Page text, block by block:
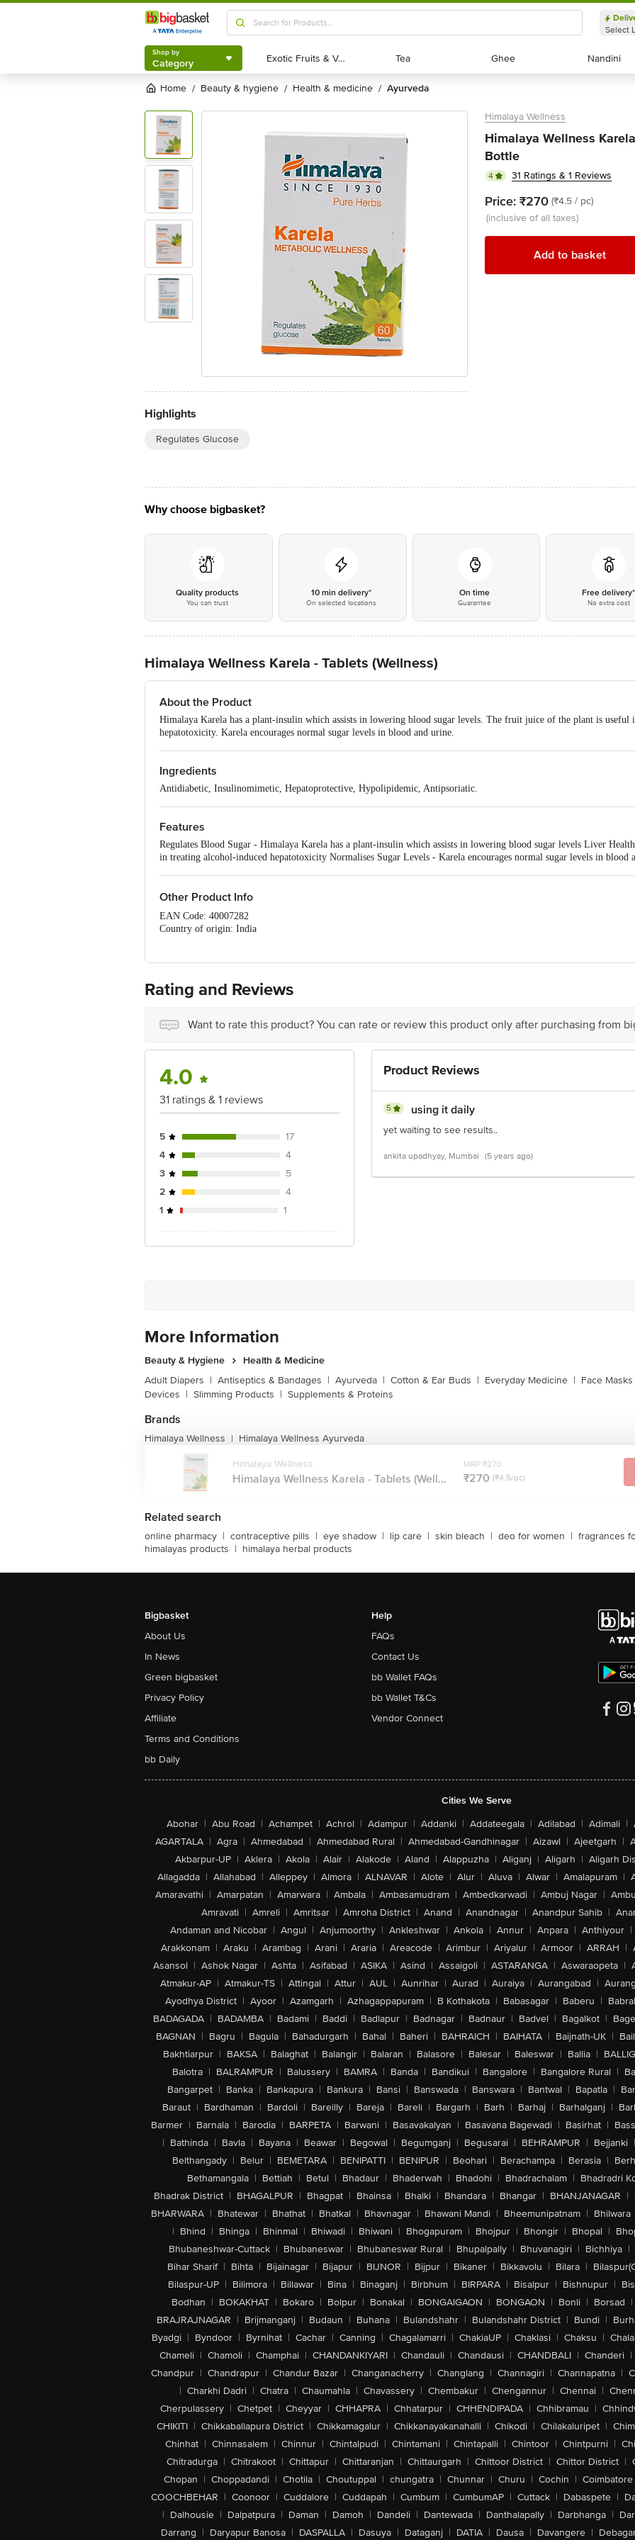
Shop by
Category
Select
Shop by
Category Exotic Fruits & Veggies
Exotic Fruits & Veggies Tea
Tea Ghee
Ghee Nandini
Nandini
Home / beauty & hygiene / health & medicine / ayurveda
Highlights
Regulates Glucose
Himalaya Wellness
Himalaya Wellness
Bottle
4 31 Ratings & 1 Reviews
Price: ₹270 (₹4.5 / pc)
(inclusive of all taxes)
Add to basket
Why choose bigbasket?
Quality products
You can trust
10 min delivery*
On selected locations
On time
Guarantee
Free delivery*
No extra cost
Himalaya Wellness Karela - Tablets (Wellness)
About the Product
Himalaya Karela has a plant-insulin which assists in lowering blood sugar levels. The fruit juice of the plant is useful
hepatotoxicity. Karela encourages normal sugar levels in blood and urine.
Ingredients
Antidiabetic, Insulinomimetic, Hepatoprotective, Hypolipidemic, Antipsoriatic.
Features
Regulates Blood Sugar - Himalaya Karela has a plant-insulin which assists in lowering blood sugar levels Liver
in treating alcohol-induced hepatotoxicity Normalises Sugar Levels - Karela encourages normal sugar levels in blood
Other Product Info
EAN Code: 40007282
Country of origin: India
No.18, 2nd & 3rd Floor, 80 Feet Main Road, Koramangala 4th Block, Bangalore - 560034 | Email:
Rating and Reviews
Want to rate this product? You can rate or review this product only after purchasing from
4.0
31 ratings & 1 reviews
5
17
4
4
3
5
2
4
1
1
Product Reviews
5 using it daily
yet waiting to see results..
ankita upadhyay, Mumbai (5 years ago)
More Information
Beauty & Hygiene
Health & Medicine
Adult Diapers | Antiseptics & Bandages | Ayurveda | Cotton & Ear Buds | Everyday Medicine | Face
Devices | Slimming Products | Supplements & Proteins
Brands
Himalaya Wellness | Himalaya Wellness Ayurveda
Himalaya Wellness
Himalaya Wellness Karela - Tablets (Well...
MRP ₹270
₹270 (₹4.5/pc)
Related search
online pharmacy | contraceptive pills | eye shadow | lip care | skin bleach | deo for women | fragrances
himalayas products | himalaya herbal products
Bigbasket
About Us
In News
Green bigbasket
Privacy Policy
Affiliate
Terms and Conditions
bb Daily
Help
FAQs
Contact Us
bb Wallet FAQs
bb Wallet T&Cs
Vendor Connect
Cities We Serve
Abohar | Abu Road | Achampet | Achrol | Adampur | Addanki | Addateegala | Adilabad | Adimali |
AGARTALA | Agra | Ahmedabad | Ahmedabad Rural | Ahmedabad-Gandhinagar | Aizawl | Ajeetgarh |
Akbarpur-UP | Aklera | Akola | Alair | Alakode | Aland | Alappuzha | Aliganj | Aligarh | Aligarh
Allagadda | Allahabad | Alleppey | Almora | ALNAVAR | Alote | Alur | Aluva | Alwar | Amalapuram |
Amaravathi | Amarpatan | Amarwara | Ambala | Ambasamudram | Ambedkarwadi | Ambuj Nagar |
Amravati | Amreli | Amritsar | Amroha District | Anand | Anandnagar | Anandpur Sahib |
Andaman and Nicobar | Angul | Anjumoorthy | Ankleshwar | Ankola | Annur | Anpara | Anthiyour |
Arakkonam | Araku | Arambag | Arani | Araria | Areacode | Arimbur | Ariyalur | Armoor | ARRAH |
Asansol | Ashok Nagar | Ashta | Asifabad | ASIKA | Asind | Assaigoli | ASTARANGA | Aswaraopeta |
Atmakur-AP | Atmakur-TS | Attingal | Attur | AUL | Aunrihar | Aurad | Auraiya | Aurangabad |
Ayodhya District | Ayoor | Azamgarh | Azhagappapuram | B Kothakota | Babasagar | Baberu |
BADAGADA | BADAMBA | Badami | Baddi | Badlapur | Badnagar | Badnaur | Badvel | Bagalkot |
BAGNAN | Bagru | Bagula | Bahadurgarh | Bahal | Baheri | BAHRAICH | BAIHATA | Baijnath-UK |
Bakhtiarpur | BAKSA | Balaghat | Balangir | Balaran | Balasore | Balesar | Baleswar | Ballia |
Balotra | BALRAMPUR | Balussery | BAMRA | Banda | Bandikui | Bangalore | Bangalore Rural |
Bangarpet | Banka | Bankapura | Bankura | Bansi | Banswada | Banswara | Bantwal | Bapatla |
Baraut | Bardhaman | Bardoli | Bareilly | Bareja | Bareli | Bargarh | Barh | Barhaj | Barhalganj |
Barmer | Barnala | Barodia | BARPETA | Barwani | Basavakalyan | Basavana Bagewadi | Basirhat |
| Bathinda | Bavla | Bayana | Beawar | Begowal | Begumganj | Begusarai | BEHRAMPUR | Bejjanki |
Belthangady | Belur | BEMETARA | BENIPATTI | BENIPUR | Beohari | Berachampa | Berasia |
Bethamangala | Bettiah | Betul | Bhadaur | Bhaderwah | Bhadohi | Bhadrachalam | Bhadradri
Bhadrak District | BHAGALPUR | Bhagpat | Bhainsa | Bhalki | Bhandara | Bhangar | BHANJANAGAR |
BHARWARA | Bhatewar | Bhathat | Bhatkal | Bhavnagar | Bhawani Mandi | Bheemunipatnam | Bhilwara
| Bhind | Bhinga | Bhinmal | Bhiwadi | Bhiwani | Bhogapuram | Bhojpur | Bhongir | Bhopal |
Bhubaneshwar-Cuttack | Bhubaneswar | Bhubaneswar Rural | Bhupalpally | Bhuvanagiri | Bichhiya |
Bihar Sharif | Bihta | Bijainagar | Bijapur | BIJNOR | Bijpur | Bikaner | Bikkavolu | Bilara |
Bilaspur-UP | Bilimora | Billawar | Bina | Binaganj | Birbhum | BIRPARA | Bisalpur | Bishnupur |
Bodhan | BOKAKHAT | Bokaro | Bolpur | Bonakal | BONGAIGAON | BONGAON | Bonli | Borsad |
BRAJRAJNAGAR | Brijmanganj | Budaun | Buhana | Bulandshahr | Bulandshahr District | Bundi |
Byadgi | Byndoor | Byrnihat | Cachar | Canning | Chagalamarri | ChakiaUP | Chaklasi | Chaksu |
Chameli | Chamoli | Champhai | CHANDANKIYARI | Chandauli | Chandausi | CHANDBALI | Chanderi |
Chandpur | Chandrapur | Chandur Bazar | Changanacherry | Changlang | Channagiri | Channapatna |
| Charkhi Dadri | Chatra | Chaumahla | Chavassery | Chembakur | Chengannur | Chennai |
Cherpulassery | Chetpet | Cheyyar | CHHAPRA | Chhatarpur | CHHENDIPADA | Chhibramau |
CHIKITI | Chikkaballapura District | Chikkamagalur | Chikkanayakanahalli | Chikodi | Chilakaluripet |
Chinhat | Chinnasalem | Chinnur | Chintalpudi | Chintamani | Chintapalli | Chintoor | Chintpurni |
Chitradurga | Chitrakoot | Chittapur | Chittaranjan | Chittaurgarh | Chittoor District | Chittor District |
Chopan | Choppadandi | Chotila | Choutuppal | chungatra | Chunnar | Churu | Cochin | Coimbatore
COOCHBEHAR | Coonoor | Cuddalore | Cuddapah | Cumbum | CumbumAP | Cuttack | Dabaspete |
| Dalhousie | Dalpatpura | Daman | Damoh | Dandeli | Dantewada | Danthalapally | Darbhanga |
Darrang | Daryapur Banosa | DASPALLA | Dasuya | Dataganj | DATIA | Dausa | Davangere |